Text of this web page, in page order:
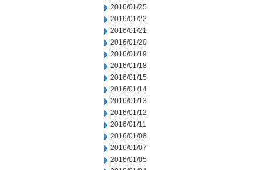
2016/01/25
2016/01/22
2016/01/21
2016/01/20
2016/01/19
2016/01/18
2016/01/15
2016/01/14
2016/01/13
2016/01/12
2016/01/11
2016/01/08
2016/01/07
2016/01/05